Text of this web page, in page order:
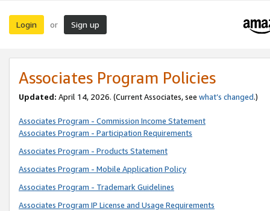
Login or Sign up
Associates Program Policies
Updated: April 14, 2026. (Current Associates, see what’s changed.)
Associates Program - Commission Income Statement
Associates Program - Participation Requirements
Associates Program - Products Statement
Associates Program - Mobile Application Policy
Associates Program - Trademark Guidelines
Associates Program IP License and Usage Requirements